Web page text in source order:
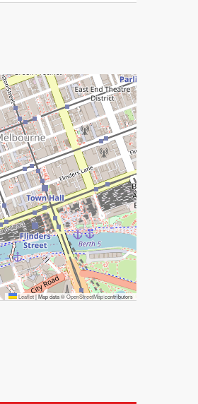
Leaflet|Map data ©OpenStreetMapcontributors